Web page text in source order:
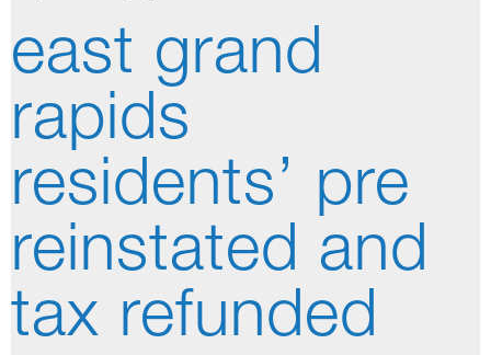
east grand
rapids
residents’ pre
reinstated and
tax refunded